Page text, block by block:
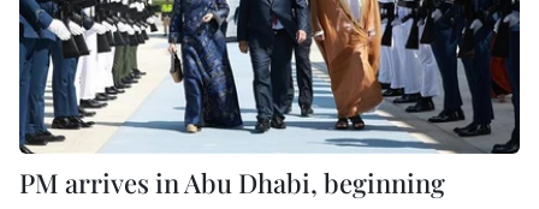
PM arrives in Abu Dhabi, beginning